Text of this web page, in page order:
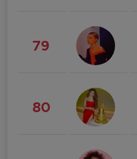
79
80